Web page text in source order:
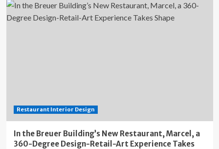
Restaurant Interior Design
In the Breuer Building’s New Restaurant, Marcel, a
360-Degree Design-Retail-Art Experience Takes